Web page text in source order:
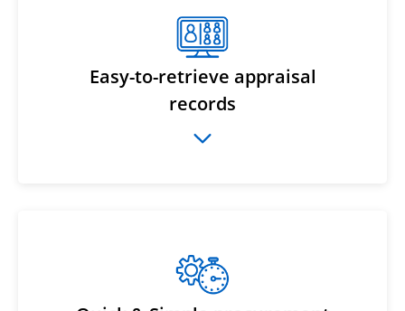
Easy-to-retrieve appraisal
records